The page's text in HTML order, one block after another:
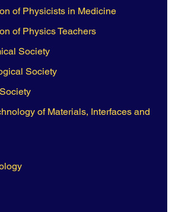
of Physicists in Medicine
of Physics Teachers
Society
Society
of Materials, Interfaces and